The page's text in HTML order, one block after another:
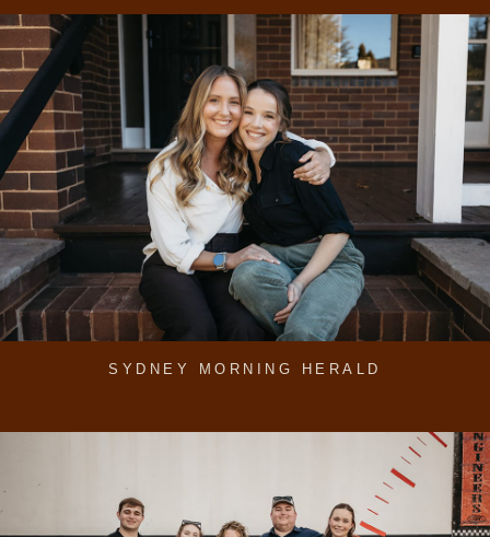
SYDNEY MORNING HERALD